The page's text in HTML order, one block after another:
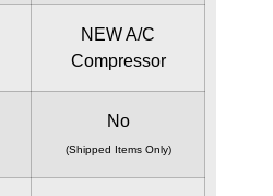
NEW A/C
Compressor
No
(Shipped Items Only)